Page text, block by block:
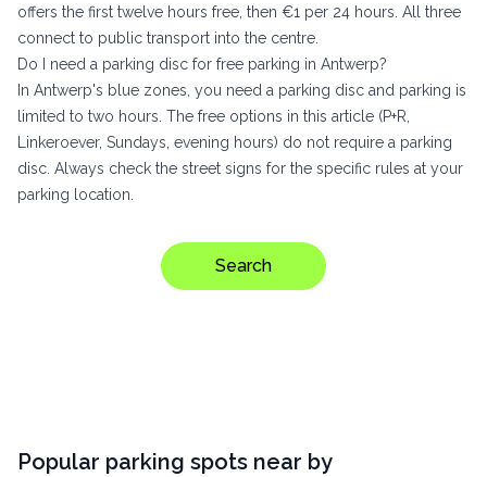
offers the first twelve hours free, then €1 per 24 hours. All three
connect to public transport into the centre.
Do I need a parking disc for free parking in Antwerp?
In Antwerp's blue zones, you need a parking disc and parking is
limited to two hours. The free options in this article (P+R,
Linkeroever, Sundays, evening hours) do not require a parking
disc. Always check the street signs for the specific rules at your
parking location.
Search
Popular parking spots near by